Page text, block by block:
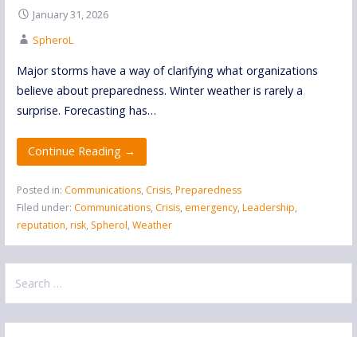
January 31, 2026
SpheroL
Major storms have a way of clarifying what organizations
believe about preparedness. Winter weather is rarely a
surprise. Forecasting has…
Continue Reading →
Posted in: Communications, Crisis, Preparedness
Filed under: Communications, Crisis, emergency, Leadership,
reputation, risk, Spherol, Weather
for: